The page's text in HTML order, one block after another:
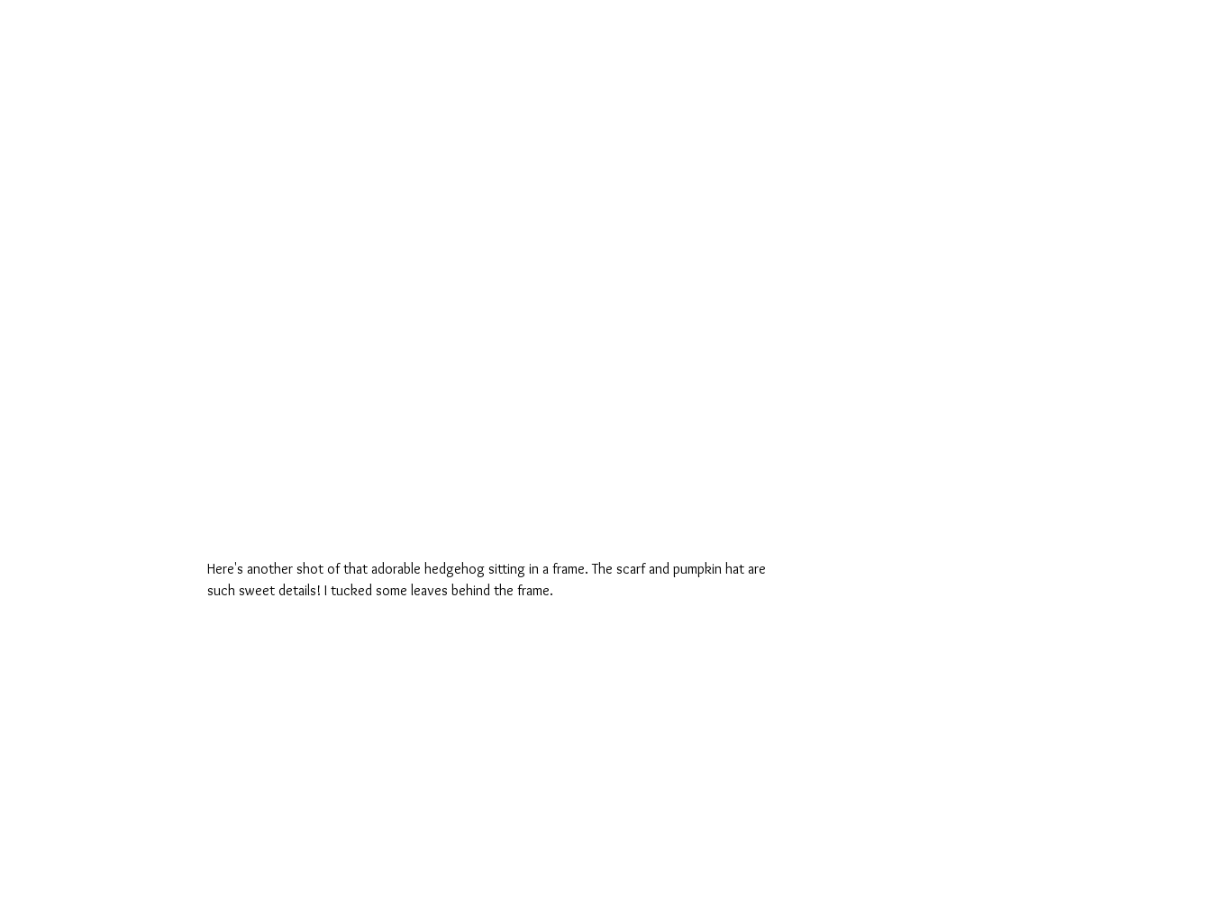
Here's another shot of that adorable hedgehog sitting in a frame. The scarf and pumpkin hat are
such sweet details! I tucked some leaves behind the frame.